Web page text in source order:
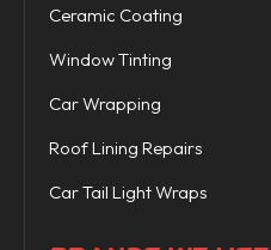
Ceramic Coating
Window Tinting
Car Wrapping
Roof Lining Repairs
Car Tail Light Wraps